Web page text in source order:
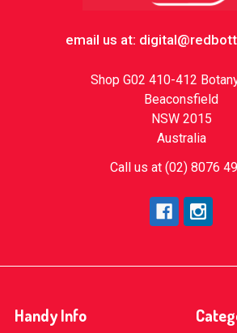
email us at:
Shop G02 410-412
Beaconsfield
NSW 2015
Australia
Call us at (02) 8076
Handy Info